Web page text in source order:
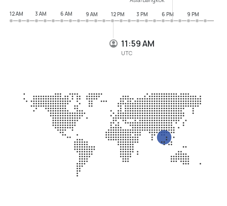
11:59 AM
UTC
12 AM
3 AM 6 AM 9 AM 12 PM 3 PM 6 PM 9 PM